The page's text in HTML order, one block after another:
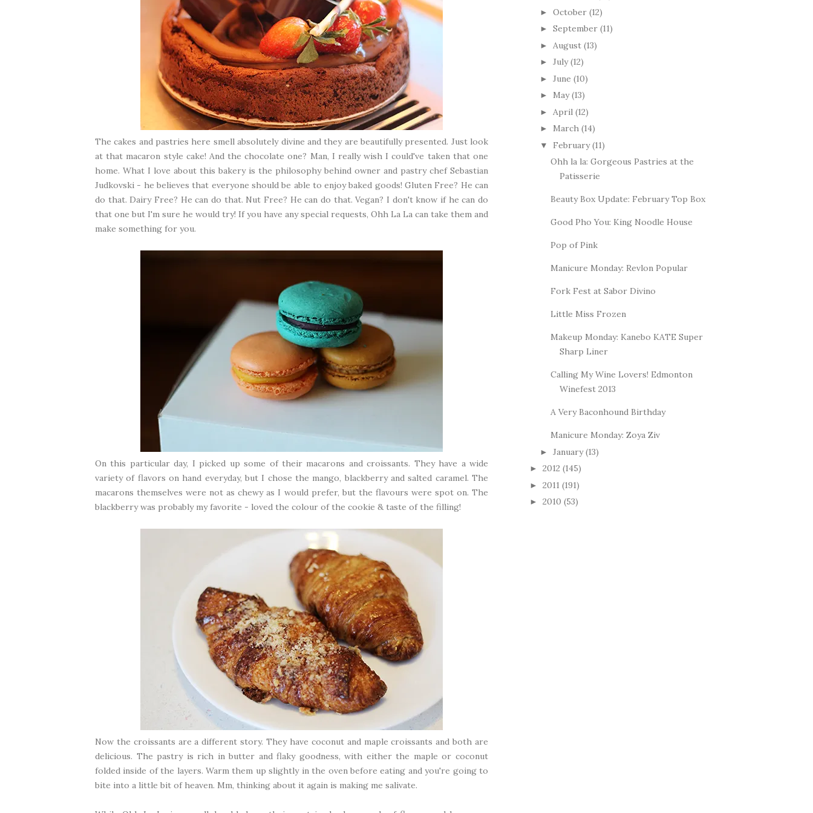
The cakes and pastries here smell absolutely divine and they are beautifully presented. Just look
at that macaron style cake! And the chocolate one? Man, I really wish I could've taken that one
home. What I love about this bakery is the philosophy behind owner and pastry chef Sebastian
Judkovski - he believes that everyone should be able to enjoy baked goods! Gluten Free? He can
do that. Dairy Free? He can do that. Nut Free? He can do that. Vegan? I don't know if he can do
that one but I'm sure he would try! If you have any special requests, Ohh La La can take them and
make something for you.
On this particular day, I picked up some of their macarons and croissants. They have a wide
variety of flavors on hand everyday, but I chose the mango, blackberry and salted caramel. The
macarons themselves were not as chewy as I would prefer, but the flavours were spot on. The
blackberry was probably my favorite - loved the colour of the cookie & taste of the filling!
Now the croissants are a different story. They have coconut and maple croissants and both are
delicious. The pastry is rich in butter and flaky goodness, with either the maple or coconut
folded inside of the layers. Warm them up slightly in the oven before eating and you're going to
bite into a little bit of heaven. Mm, thinking about it again is making me salivate.
► October (12)
► September (11)
► August (13)
► July (12)
► June (10)
► May (13)
► April (12)
► March (14)
▼ February (11)
Ohh la la: Gorgeous Pastries at the
Patisserie
Beauty Box Update: February Top Box
Good Pho You: King Noodle House
Pop of Pink
Manicure Monday: Revlon Popular
Fork Fest at Sabor Divino
Little Miss Frozen
Makeup Monday: Kanebo KATE Super
Sharp Liner
Calling My Wine Lovers! Edmonton
Winefest 2013
A Very Baconhound Birthday
Manicure Monday: Zoya Ziv
► January (13)
► 2012 (145)
► 2011 (191)
► 2010 (53)